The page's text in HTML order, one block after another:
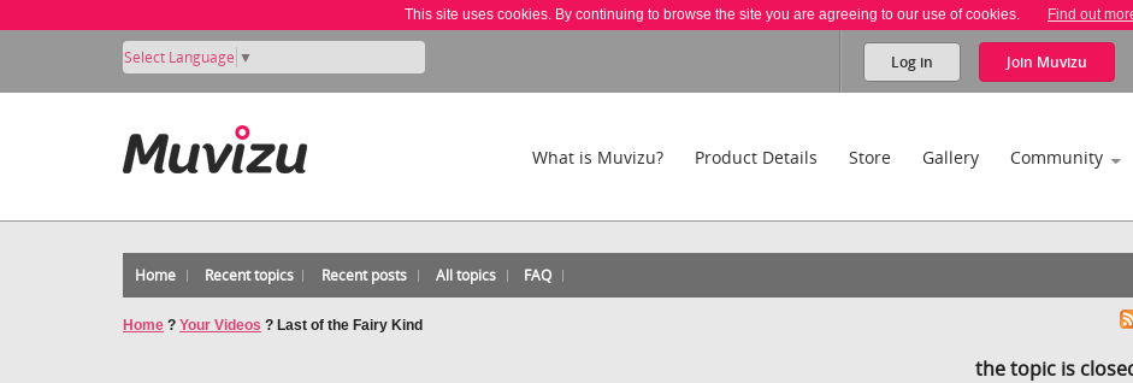
This site uses cookies. By continuing to browse the site you are agreeing to our use of cookies. Find out
Select Language ▼ Log in Join Muvizu
What is Muvizu? Product Details Store Gallery Community
Home Recent topics Recent posts All topics FAQ
Home ? Your Videos ? Last of the Fairy Kind
the topic is